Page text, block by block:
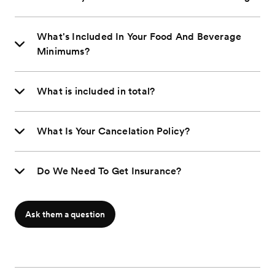
What's Included In Your Food And Beverage
Minimums?
What is included in total?
What Is Your Cancelation Policy?
Do We Need To Get Insurance?
Ask them a question